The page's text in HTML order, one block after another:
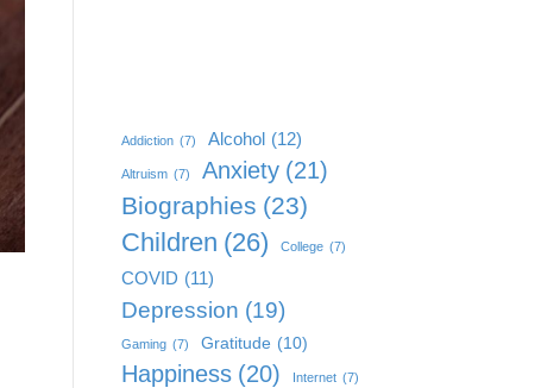
Addiction (7) Alcohol (12)
Altruism (7) Anxiety (21)
Biographies (23)
Children (26) College (7)
COVID (11)
Depression (19)
Gaming (7) Gratitude (10)
Happiness (20) Internet (7)